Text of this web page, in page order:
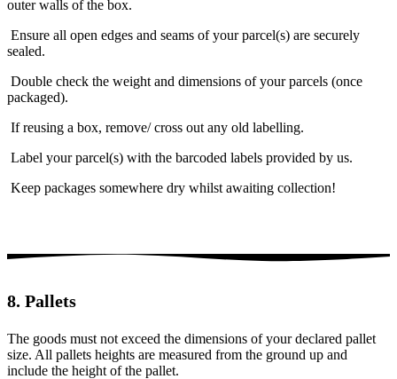
outer walls of the box.
Ensure all open edges and seams of your parcel(s) are securely
sealed.
Double check the weight and dimensions of your parcels (once
packaged).
If reusing a box, remove/ cross out any old labelling.
Label your parcel(s) with the barcoded labels provided by us.
Keep packages somewhere dry whilst awaiting collection!
8. Pallets
The goods must not exceed the dimensions of your declared pallet
size. All pallets heights are measured from the ground up and
include the height of the pallet.